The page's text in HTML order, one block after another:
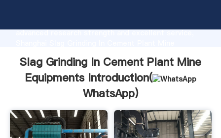
advanced research strength and excellent service,
values to all of customers.
Slag Grinding In Cement Plant Mine
Equipments Introduction(
WhatsApp)